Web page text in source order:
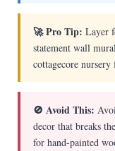
🚀 Pro Tip: Layer
statement wall
cottagecore
🚫 Avoid This:
decor that breaks
for hand-painted